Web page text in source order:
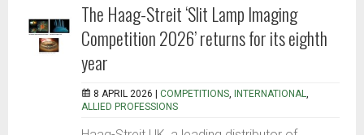
The Haag-Streit ‘Slit Lamp Imaging
Competition 2026’ returns for its eighth
year
8 APRIL 2026 | COMPETITIONS, INTERNATIONAL,
ALLIED PROFESSIONS